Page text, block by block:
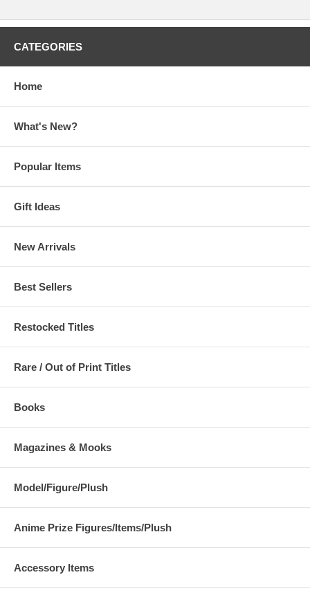
CATEGORIES
Home
What's New?
Popular Items
Gift Ideas
New Arrivals
Best Sellers
Restocked Titles
Rare / Out of Print Titles
Books
Magazines & Mooks
Model/Figure/Plush
Anime Prize Figures/Items/Plush
Accessory Items